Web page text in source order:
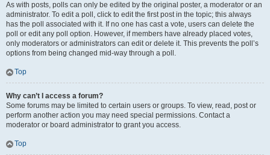
As with posts, polls can only be edited by the original poster, a moderator or an
administrator. To edit a poll, click to edit the first post in the topic; this always
has the poll associated with it. If no one has cast a vote, users can delete the
poll or edit any poll option. However, if members have already placed votes,
only moderators or administrators can edit or delete it. This prevents the poll’s
options from being changed mid-way through a poll.
Top
Why can’t I access a forum?
Some forums may be limited to certain users or groups. To view, read, post or
perform another action you may need special permissions. Contact a
moderator or board administrator to grant you access.
Top